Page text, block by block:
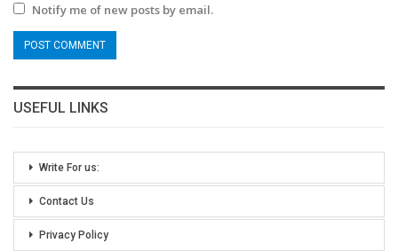
Notify me of new posts by email.
USEFUL LINKS
Write For us:
Contact Us
Privacy Policy